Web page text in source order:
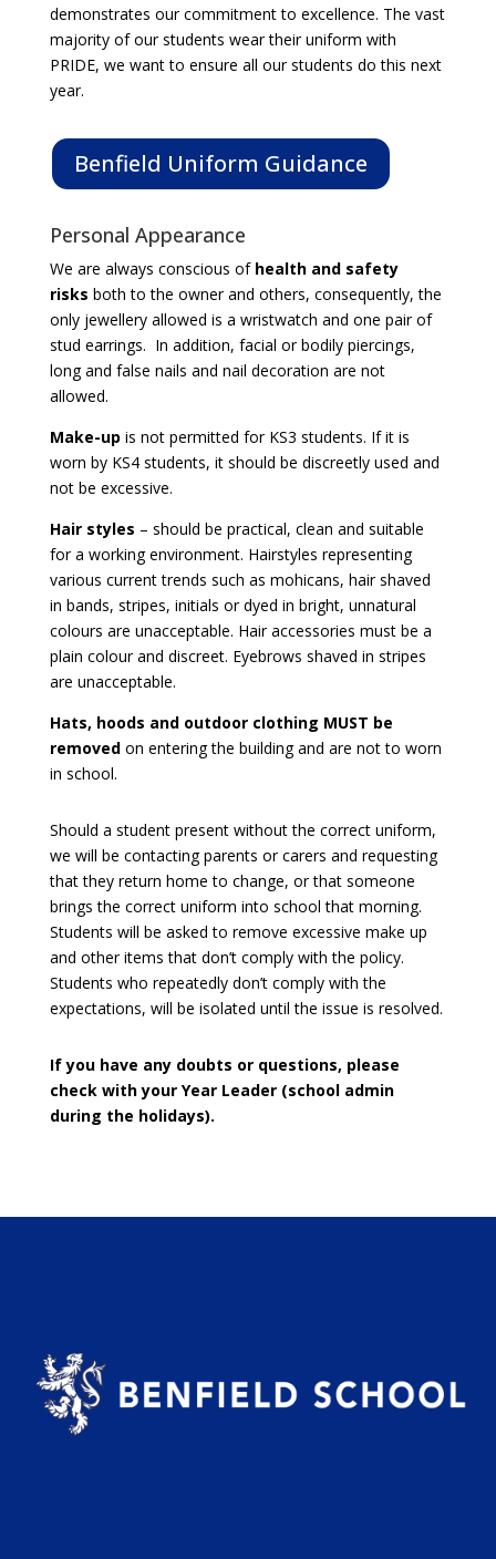
demonstrates our commitment to excellence. The vast
majority of our students wear their uniform with
PRIDE, we want to ensure all our students do this next
year.
Benfield Uniform Guidance
Personal Appearance
We are always conscious of health and safety
risks both to the owner and others, consequently, the
only jewellery allowed is a wristwatch and one pair of
stud earrings. In addition, facial or bodily piercings,
long and false nails and nail decoration are not
allowed.
Make-up is not permitted for KS3 students. If it is
worn by KS4 students, it should be discreetly used and
not be excessive.
Hair styles – should be practical, clean and suitable
for a working environment. Hairstyles representing
various current trends such as mohicans, hair shaved
in bands, stripes, initials or dyed in bright, unnatural
colours are unacceptable. Hair accessories must be a
plain colour and discreet. Eyebrows shaved in stripes
are unacceptable.
Hats, hoods and outdoor clothing MUST be
removedon entering the building and are not to worn
in school.
Should a student present without the correct uniform,
we will be contacting parents or carers and requesting
that they return home to change, or that someone
brings the correct uniform into school that morning.
Students will be asked to remove excessive make up
and other items that don’t comply with the policy.
Students who repeatedly don’t comply with the
expectations, will be isolated until the issue is resolved.
If you have any doubts or questions, please
check with your Year Leader (school admin
during the holidays).